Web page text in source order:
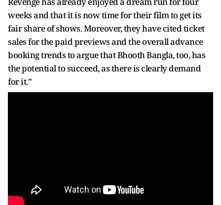
weeks and that it is now time for their film to get its
fair share of shows. Moreover, they have cited ticket
sales for the paid previews and the overall advance
booking trends to argue that Bhooth Bangla, too, has
the potential to succeed, as there is clearly demand
for it.”